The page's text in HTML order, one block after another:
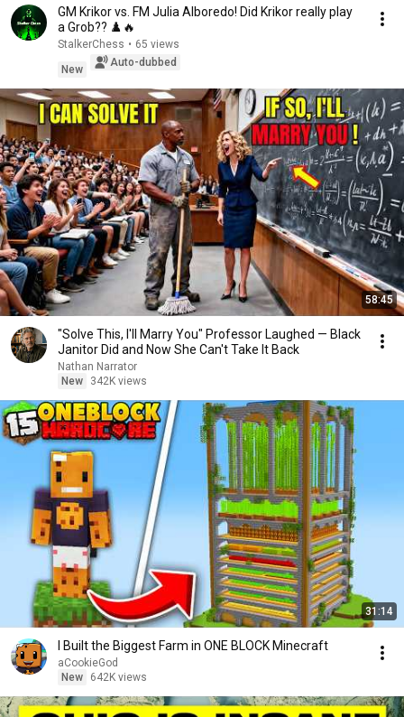
GM Krikor vs. FM Julia Alboredo! Did Krikor really play
a Grob?? ♟️🔥
StalkerChess • 65 views
New
Auto-dubbed
58:45
"Solve This, I'll Marry You" Professor Laughed — Black
Janitor Did and Now She Can't Take It Back
Nathan Narrator
New
342K views
31:14
I Built the Biggest Farm in ONE BLOCK Minecraft
aCookieGod
New
642K views